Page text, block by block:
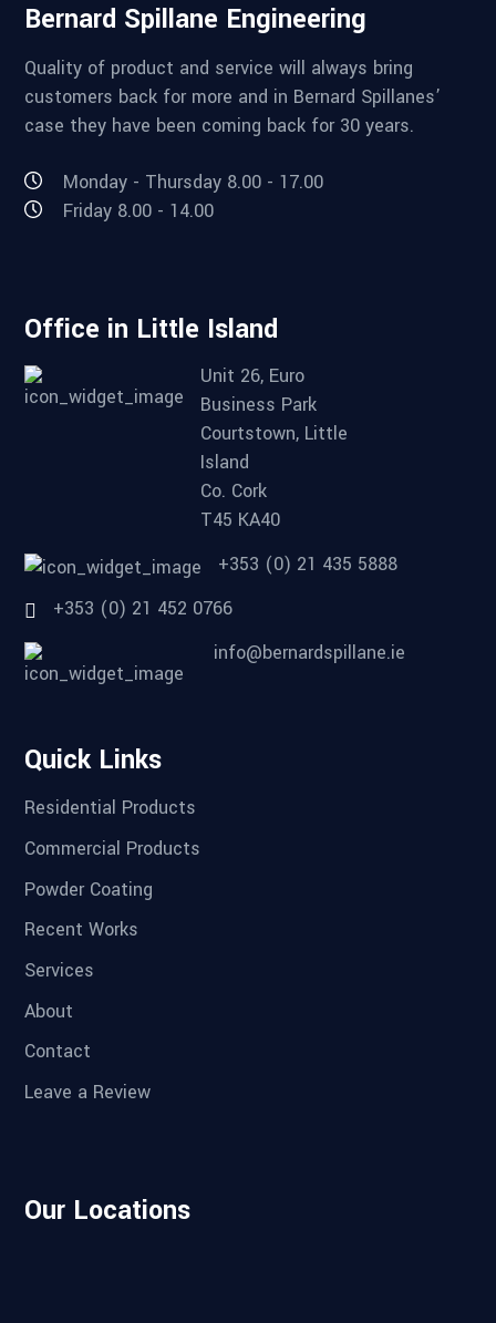
Bernard Spillane Engineering
Quality of product and service will always bring
customers back for more and in Bernard Spillanes’
case they have been coming back for 30 years.
Monday - Thursday 8.00 - 17.00
Friday 8.00 - 14.00
Office in Little Island
Unit 26, Euro
Business Park
Courtstown, Little
Island
Co. Cork
T45 KA40
+353 (0) 21 435 5888
+353 (0) 21 452 0766
info@bernardspillane.ie
Quick Links
Residential Products
Commercial Products
Powder Coating
Recent Works
Services
About
Contact
Leave a Review
Our Locations